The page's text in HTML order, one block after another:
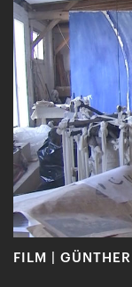
FILM |